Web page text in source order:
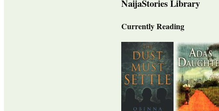
NaijaStories Library
Currently Reading